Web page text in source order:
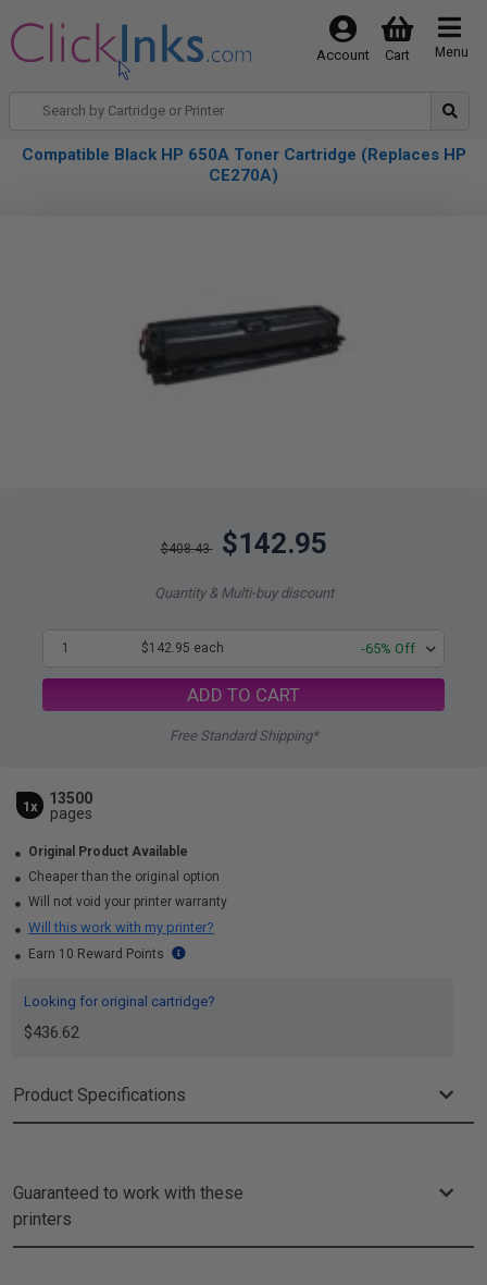
Menu
Cart
Account
Compatible Black HP 650A Toner Cartridge (Replaces HP
CE270A)
$408.43 $142.95
Quantity & Multi-buy discount
1 $142.95 each -65% Off
ADD TO CART
Free Standard Shipping*
1x
13500
pages
Original Product Available
Cheaper than the original option
Will not void your printer warranty
Will this work with my printer?
Earn 10 Reward Points
Looking for original cartridge?
$436.62
Product Specifications
Guaranteed to work with these
printers